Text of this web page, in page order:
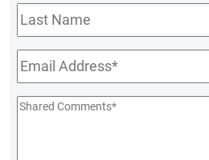
Last
Name
Email*
Shared